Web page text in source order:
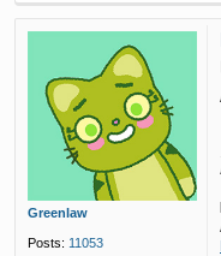
Greenlaw
Posts: 11053